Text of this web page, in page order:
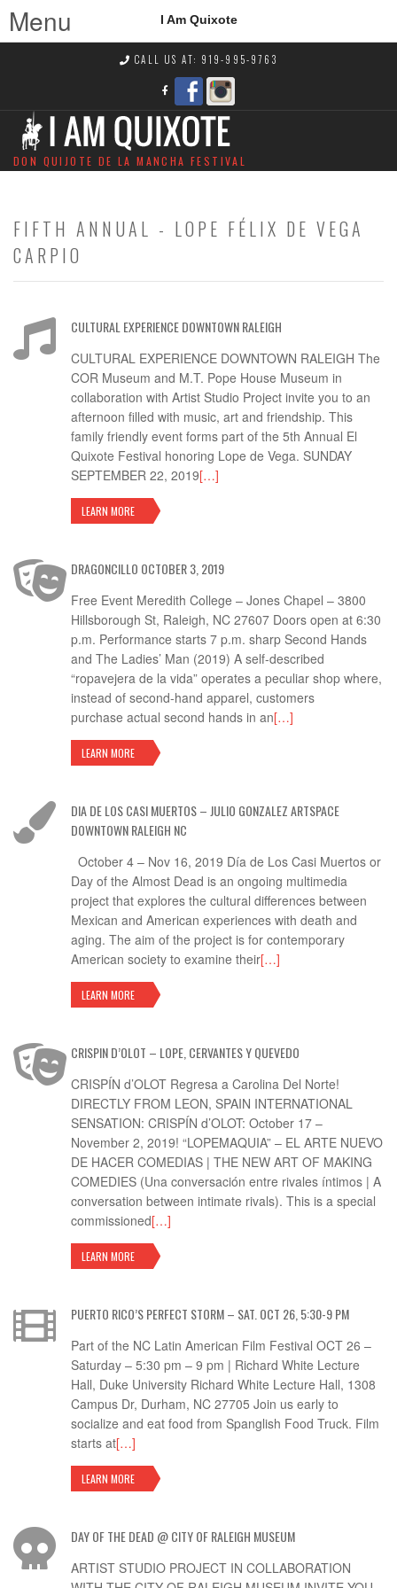
Menu I Am Quixote
CALL US AT: 919-995-9763
DON QUIJOTE DE LA MANCHA FESTIVAL
FIFTH ANNUAL - LOPE FÉLIX DE VEGA
CARPIO
CULTURAL EXPERIENCE DOWNTOWN RALEIGH
CULTURAL EXPERIENCE DOWNTOWN RALEIGH The
COR Museum and M.T. Pope House Museum in
collaboration with Artist Studio Project invite you to an
afternoon filled with music, art and friendship. This
family friendly event forms part of the 5th Annual El
Quixote Festival honoring Lope de Vega. SUNDAY
SEPTEMBER 22, 2019[…]
LEARN MORE
DRAGONCILLO OCTOBER 3, 2019
Free Event Meredith College – Jones Chapel – 3800
Hillsborough St, Raleigh, NC 27607 Doors open at 6:30
p.m. Performance starts 7 p.m. sharp Second Hands
and The Ladies’ Man (2019) A self-described
“ropavejera de la vida” operates a peculiar shop where,
instead of second-hand apparel, customers
purchase actual second hands in an[…]
LEARN MORE
DIA DE LOS CASI MUERTOS – JULIO GONZALEZ ARTSPACE
DOWNTOWN RALEIGH NC
October 4 – Nov 16, 2019 Día de Los Casi Muertos or
Day of the Almost Dead is an ongoing multimedia
project that explores the cultural differences between
Mexican and American experiences with death and
aging. The aim of the project is for contemporary
American society to examine their[…]
LEARN MORE
CRISPIN D’OLOT – LOPE, CERVANTES Y QUEVEDO
CRISPÍN d’OLOT Regresa a Carolina Del Norte!
DIRECTLY FROM LEON, SPAIN INTERNATIONAL
SENSATION: CRISPÍN d’OLOT: October 17 –
November 2, 2019! “LOPEMAQUIA” – EL ARTE NUEVO
DE HACER COMEDIAS | THE NEW ART OF MAKING
COMEDIES (Una conversación entre rivales íntimos | A
conversation between intimate rivals). This is a special
commissioned[…]
LEARN MORE
PUERTO RICO’S PERFECT STORM – SAT. OCT 26, 5:30-9 PM
Part of the NC Latin American Film Festival OCT 26 –
Saturday – 5:30 pm – 9 pm | Richard White Lecture
Hall, Duke University Richard White Lecture Hall, 1308
Campus Dr, Durham, NC 27705 Join us early to
socialize and eat food from Spanglish Food Truck. Film
starts at[…]
LEARN MORE
DAY OF THE DEAD @ CITY OF RALEIGH MUSEUM
ARTIST STUDIO PROJECT IN COLLABORATION